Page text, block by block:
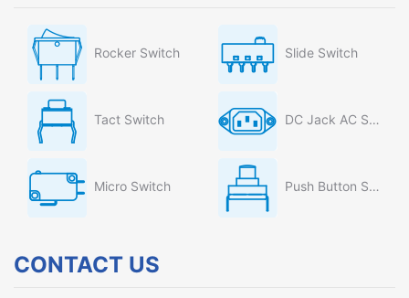
Rocker Switch Slide Switch
Tact Switch DC Jack AC Socket
Micro Switch Push Button Switch
CONTACT US